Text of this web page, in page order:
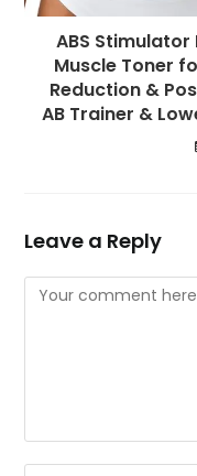
ABS
Muscle Toner
Reduction &
AB Trainer &
Leave a Reply
Comment